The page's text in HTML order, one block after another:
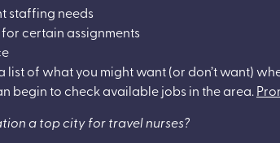
staffing needs
certain assignments
list of what you might want (or don’t want)
begin to check available jobs in the area.
a top city for travel nurses?